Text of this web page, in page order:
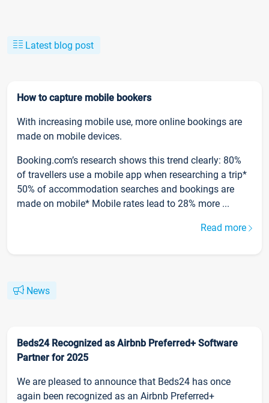
Latest blog post
How to capture mobile bookers
With increasing mobile use, more online bookings are
made on mobile devices.
Booking.com’s research shows this trend clearly: 80%
of travellers use a mobile app when researching a trip*
50% of accommodation searches and bookings are
made on mobile* Mobile rates lead to 28% more ...
Read more
News
Beds24 Recognized as Airbnb Preferred+ Software
Partner for 2025
We are pleased to announce that Beds24 has once
again been recognized as an Airbnb Preferred+